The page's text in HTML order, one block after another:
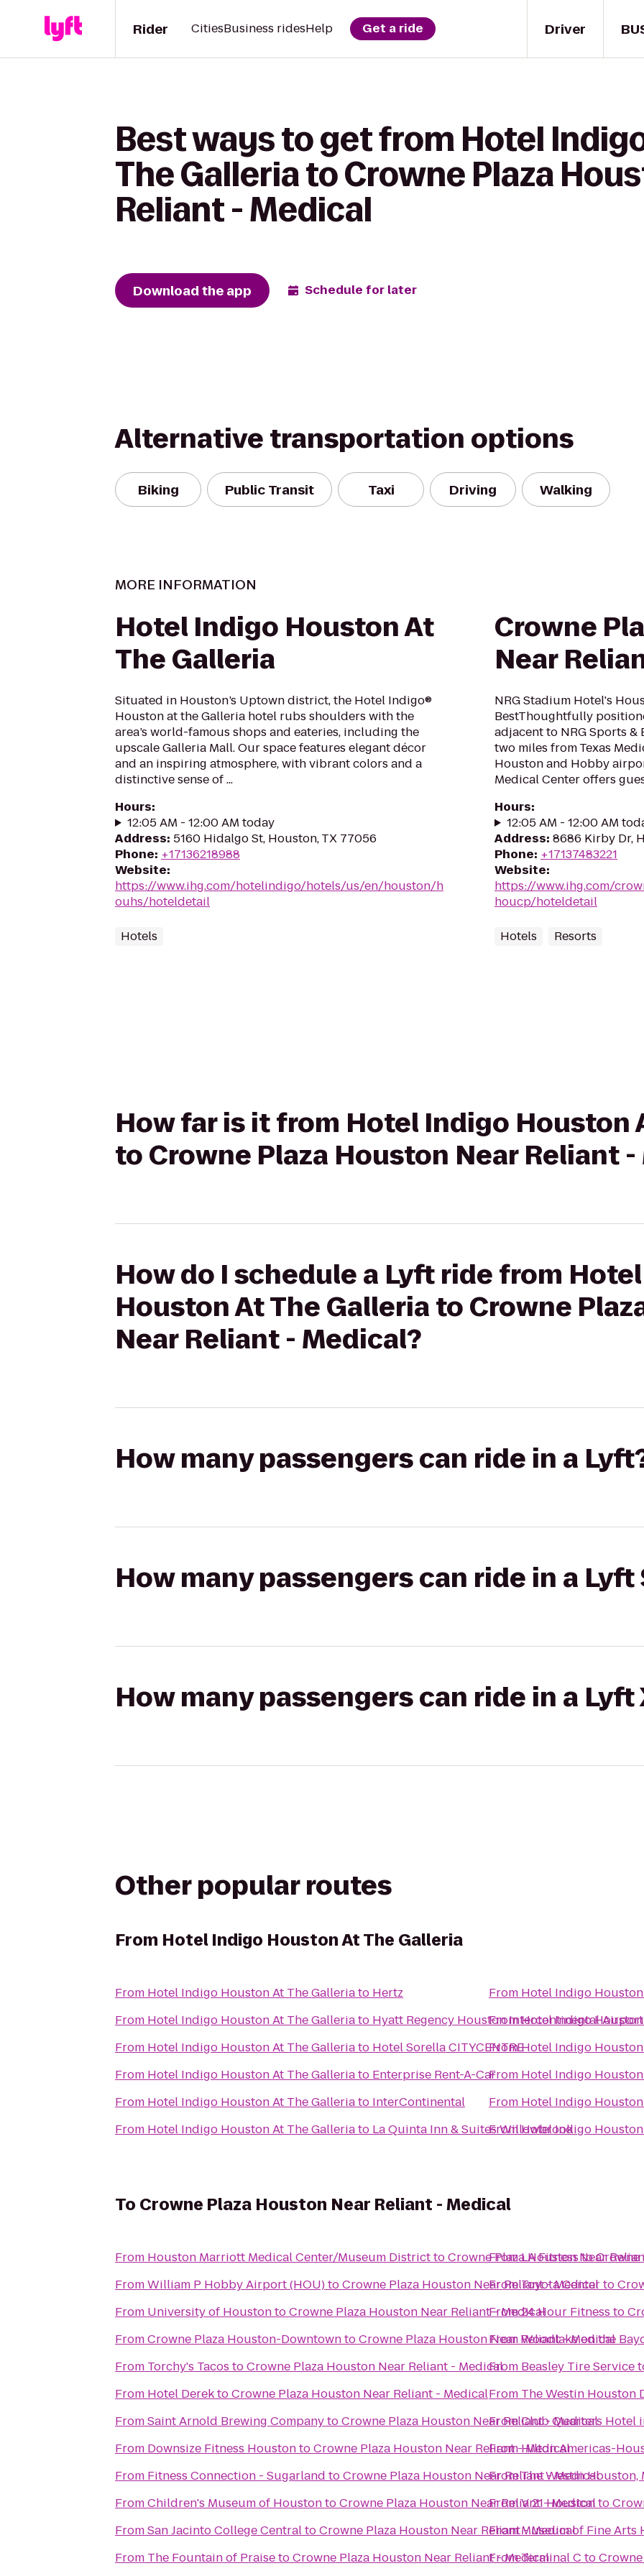
Driver
Rider CitiesBusiness ridesHelp Get a ride
Best ways to get from Hotel
The Galleria to Crowne Plaza
Reliant - Medical
Download the app Schedule for later
Alternative transportation options
Biking Public Transit Taxi Driving Walking
MORE INFORMATION
Hotel Indigo Houston At
The Galleria
Situated in Houston’s Uptown district, the Hotel Indigo®
Houston at the Galleria hotel rubs shoulders with the
area’s world-famous shops and eateries, including the
upscale Galleria Mall. Our space features elegant décor
and an inspiring atmosphere, with vibrant colors and a
distinctive sense of ...
Hours:
12:05 AM - 12:00 AM today
Address: 5160 Hidalgo St, Houston, TX 77056
Phone: +17136218988
Website:
https://www.ihg.com/hotelindigo/hotels/us/en/houston/h
ouhs/hoteldetail
Hotels
Crowne
Near
NRG Stadium Hotel's
BestThoughtfully
adjacent to NRG Sports &
two miles from Texas
Houston and Hobby
Medical Center offers
Hours:
12:05 AM - 12:00 AM
Address: 8686 Kirby Dr,
Phone: +17137483221
Website:
https://www.ihg.com/
houcp/hoteldetail
Hotels Resorts
How far is it from Hotel Indigo Houston
to Crowne Plaza Houston Near Reliant
How do I schedule a Lyft ride from
Houston At The Galleria to Crowne
Near Reliant - Medical?
How many passengers can ride in a
How many passengers can ride in a Lyft
How many passengers can ride in a Lyft
Other popular routes
From Hotel Indigo Houston At The Galleria
From Hotel Indigo Houston At The Galleriato Hertz
From Hotel Indigo Houston At The Galleriato Hyatt Regency Houston Intercontinental Airport
From Hotel Indigo Houston At The Galleriato Hotel Sorella CITYCENTRE
From Hotel Indigo Houston At The Galleriato Enterprise Rent-A-Car
From Hotel Indigo Houston At The Galleriato InterContinental
From Hotel Indigo Houston At The Galleriato La Quinta Inn & Suites Willowbrook
From Hotel Indigo
FromHotel Indigo
FromHotel Indigo
From Hotel Indigo
From Hotel Indigo
FromHotel Indigo
To Crowne Plaza Houston Near Reliant - Medical
From Houston Marriott Medical Center/Museum DistricttoCrowne Plaza Houston Near
FromWilliam P Hobby Airport (HOU)toCrowne Plaza Houston Near Reliant - Medical
From University of HoustontoCrowne Plaza Houston Near Reliant - Medical
FromCrowne Plaza Houston-DowntowntoCrowne Plaza Houston Near Reliant - Medical
From Torchy's Tacos toCrowne Plaza Houston Near Reliant - Medical
From Hotel DerektoCrowne Plaza Houston Near Reliant - Medical
FromSaint Arnold Brewing CompanytoCrowne Plaza Houston Near Reliant - Medical
From Downsize Fitness HoustontoCrowne Plaza Houston Near Reliant - Medical
From Fitness Connection - Sugarland toCrowne Plaza Houston Near Reliant - Medical
FromChildren's Museum of HoustontoCrowne Plaza Houston Near Reliant - Medical
FromSan Jacinto College CentraltoCrowne Plaza Houston Near Reliant - Medical
From The Fountain of PraisetoCrowne Plaza Houston Near Reliant - Medical
FromLA FitnesstoCrowne
FromToyota Centerto
From24 Hour Fitness to
FromWoodlake on the
From Beasley Tire Service
From The Westin Houston
FromClub Quarters Hotel
FromHilton Americas-
FromThe Westin Houston,
FromV 21 Houstonto
FromMuseum of Fine Arts
FromTerminal C to